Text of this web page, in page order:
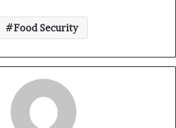
Food Security